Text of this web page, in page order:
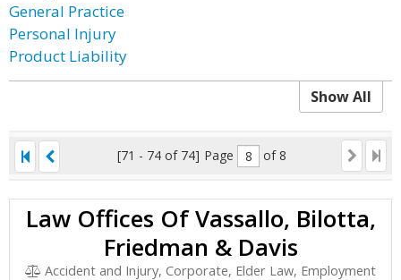
General Practice
Personal Injury
Product Liability
Show All
[71 - 74 of 74] Page of 8
Law Offices Of Vassallo, Bilotta,
Friedman & Davis
Accident and Injury, Corporate, Elder Law, Employment